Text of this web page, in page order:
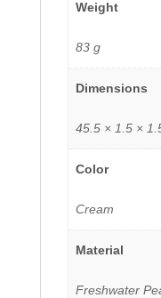
Weight
83 g
Dimensions
45.5 × 1.5 ×
Color
Cream
Material
Freshwater